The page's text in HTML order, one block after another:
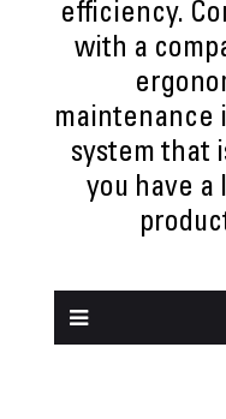
efficiency.
with a
maintenance
system that
you have a